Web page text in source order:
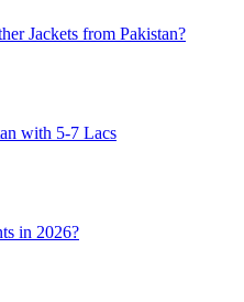
Jackets from Pakistan?
with 5-7 Lacs
in 2026?